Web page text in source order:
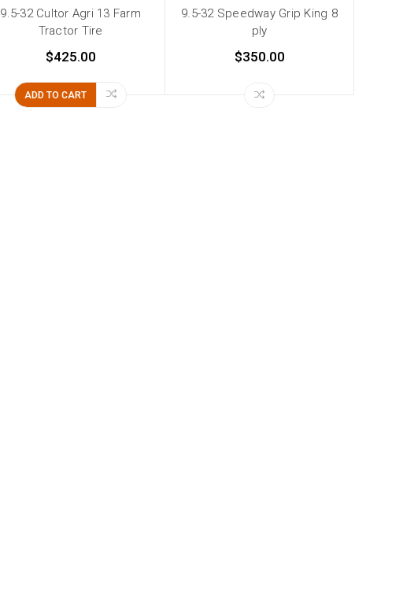
9.5-32 Cultor Agri 13 Farm
Tractor Tire
$425.00
ADD TO CART
9.5-32 Speedway Grip King 8
ply
$350.00